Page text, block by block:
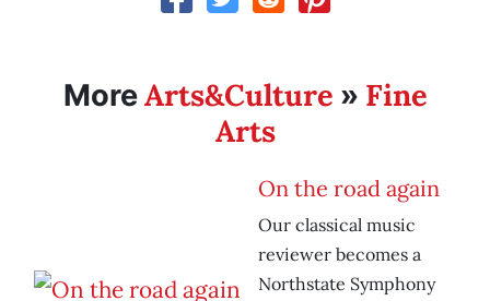
MoreArts&Culture » Fine
Arts
On the road again
Our classical music
reviewer becomes a
Northstate Symphony